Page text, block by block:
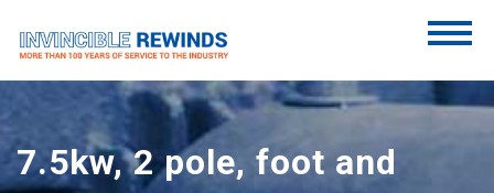
content
Invincible Rewinds
Invincible Rewinds
7.5kw, 2 pole, foot and